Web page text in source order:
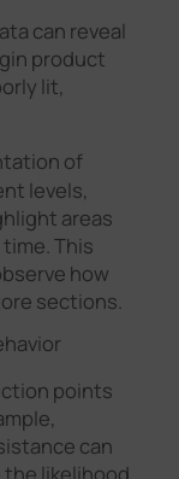
can reveal
product
lit,
of
levels,
areas
This
how
sections.
points
can
likelihood